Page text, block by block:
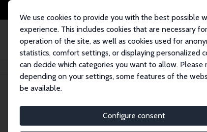
We use cookies to provide you with the best possible
experience. This includes cookies that are necessary
operation of the site, as well as cookies used for
statistics, comfort settings, or displaying personalized
can decide which categories you want to allow.
depending on your settings, some features of the
be available.
Configure consent
Home Publications IZA Discussion Papers Selective Migration
IZA Discussion Paper No. 16222
Selective Migration and